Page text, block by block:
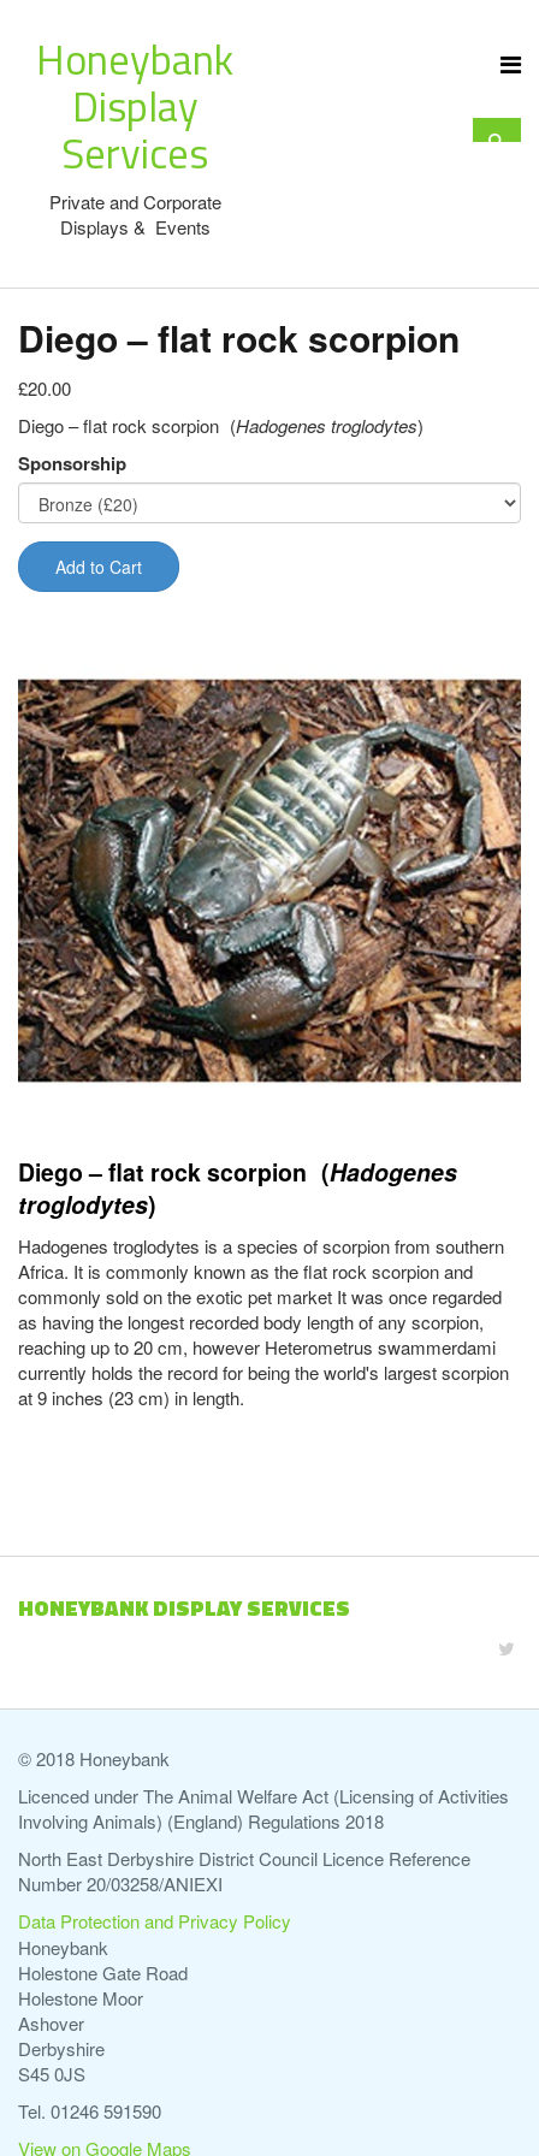
Honeybank
Display
Services
Private and Corporate
Displays & Events
Diego – flat rock scorpion
£20.00
Diego – flat rock scorpion (Hadogenes troglodytes)
Sponsorship
Add to Cart
Diego – flat rock scorpion (Hadogenes
troglodytes)
Hadogenes troglodytes is a species of scorpion from southern
Africa. It is commonly known as the flat rock scorpion and
commonly sold on the exotic pet market It was once regarded
as having the longest recorded body length of any scorpion,
reaching up to 20 cm, however Heterometrus swammerdami
currently holds the record for being the world's largest scorpion
at 9 inches (23 cm) in length.
HONEYBANK DISPLAY SERVICES
© 2018 Honeybank
Licenced under The Animal Welfare Act (Licensing of Activities
Involving Animals) (England) Regulations 2018
North East Derbyshire District Council Licence Reference
Number 20/03258/ANIEXI
Data Protection and Privacy Policy
Honeybank
Holestone Gate Road
Holestone Moor
Ashover
Derbyshire
S45 0JS
Tel. 01246 591590
View on Google Maps